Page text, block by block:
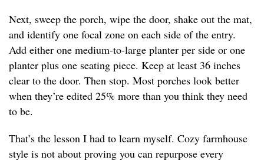
Next, sweep the porch, wipe the door, shake out the mat,
and identify one focal zone on each side of the entry.
Add either one medium-to-large planter per side or one
planter plus one seating piece. Keep at least 36 inches
clear to the door. Then stop. Most porches look better
when they’re edited 25% more than you think they need
to be.
That’s the lesson I had to learn myself. Cozy farmhouse
style is not about proving you can repurpose every